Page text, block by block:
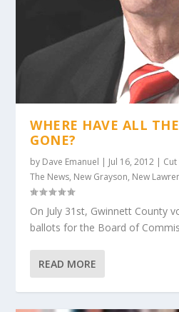
WHERE HAVE ALL
GONE?
by Dave Emanuel | Jul 16, 2012 |
The News, New Grayson, New
On July 31st, Gwinnett County
ballots for the Board of
READ MORE